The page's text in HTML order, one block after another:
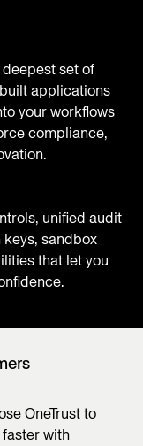
set of
applications
your workflows
compliance,
unified audit
sandbox
that let you
OneTrust to
with